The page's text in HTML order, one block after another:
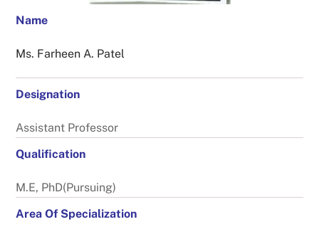
Name
Ms. Farheen A. Patel
Designation
Assistant Professor
Qualification
M.E, PhD(Pursuing)
Area Of Specialization